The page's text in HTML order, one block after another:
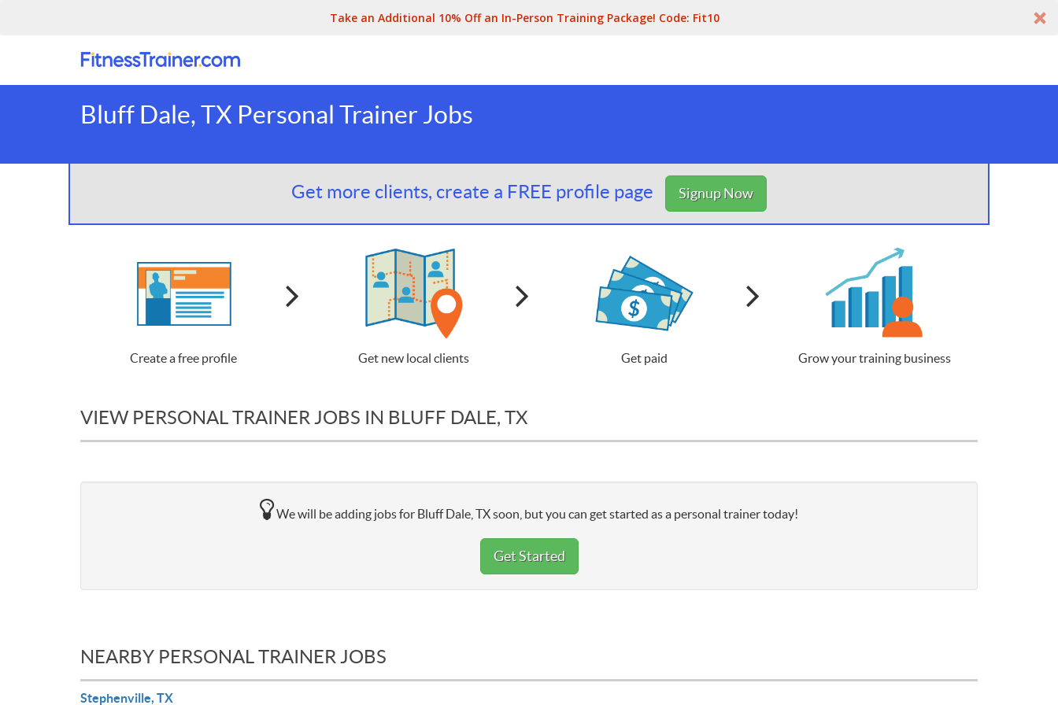
Take an Additional 10% Off an In-Person Training Package! Code: Fit10
Bluff Dale, TX Personal Trainer Jobs
Get more clients, create a FREE profile page Signup Now
Create a free profile Get new local clients Get paid Grow your training business
VIEW PERSONAL TRAINER JOBS IN BLUFF DALE, TX
We will be adding jobs for Bluff Dale, TX soon, but you can get started as a personal trainer today!
Get Started
NEARBY PERSONAL TRAINER JOBS
Stephenville, TX